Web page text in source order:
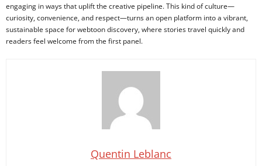
engaging in ways that uplift the creative pipeline. This kind of culture—
curiosity, convenience, and respect—turns an open platform into a vibrant,
sustainable space for webtoon discovery, where stories travel quickly and
readers feel welcome from the first panel.
Quentin Leblanc